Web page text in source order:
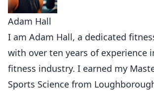
Adam Hall
I am Adam Hall, a dedicated
with over ten years of experience
fitness industry. I earned my
Sports Science from